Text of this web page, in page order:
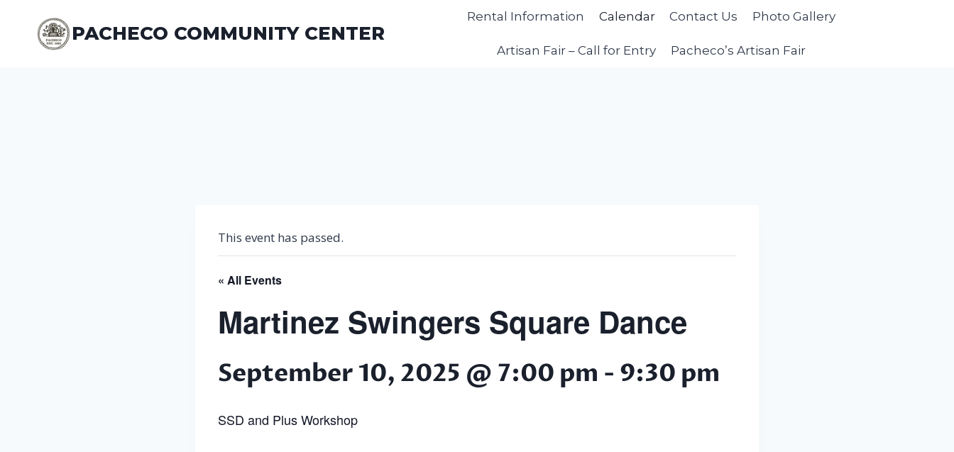
content
PACHECO COMMUNITY CENTER
Rental Information Calendar Contact Us Photo Gallery
Artisan Fair – Call for Entry Pacheco’s Artisan Fair
This event has passed.
« All Events
Martinez Swingers Square Dance
September 10, 2025 @ 7:00 pm - 9:30 pm
SSD and Plus Workshop